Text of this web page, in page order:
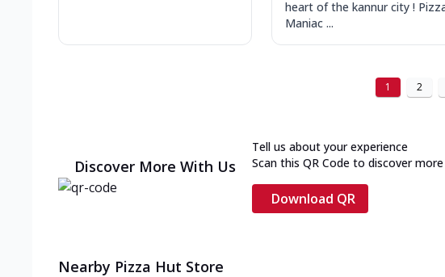
heart of the kannur city !
Maniac ...
1 2
Discover More With Us
Tell us about your experience
Scan this QR Code to discover
Download QR
Nearby Pizza Hut Store